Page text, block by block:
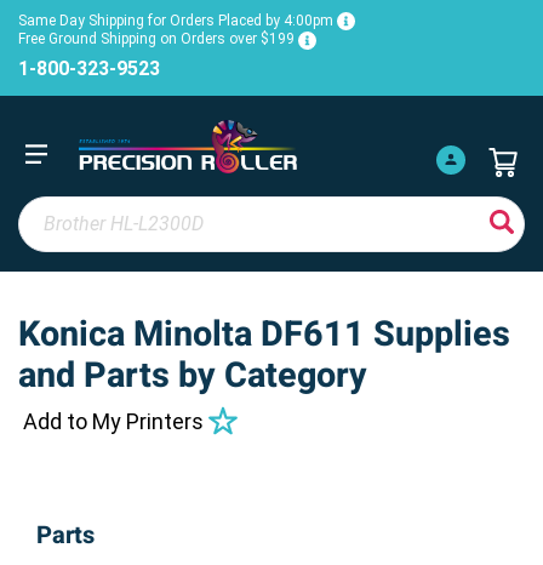
Same Day Shipping for Orders Placed by 4:00pm
Free Ground Shipping on Orders over $199
1-800-323-9523
Konica Minolta DF611 Supplies
and Parts by Category
Add to My Printers
Parts